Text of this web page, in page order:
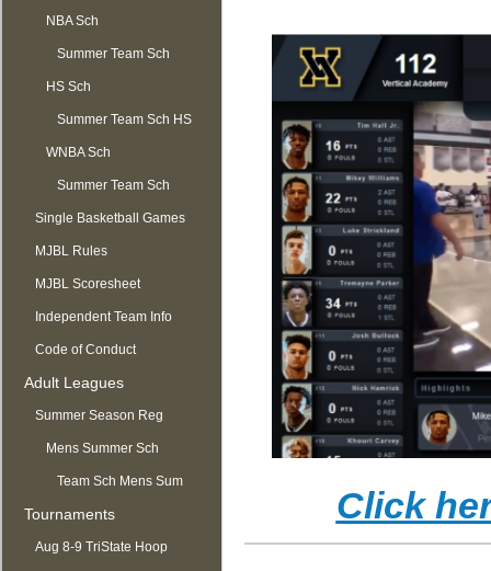
ACC
NBA Sch
Summer Team Sch
NBA
HS Sch
Summer Team Sch HS
WNBA Sch
Summer Team Sch
WNBA
Single Basketball Games
MJBL Rules
MJBL Scoresheet
Independent Team Info
Code of Conduct
Adult Leagues
Summer Season Reg
OPEN
Mens Summer Sch
Team Sch Mens Sum
Tournaments
Aug 8-9 TriState Hoop
Click